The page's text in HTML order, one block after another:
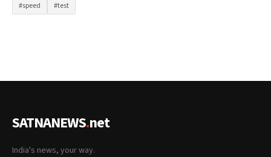
#speed
#test
SATNANEWS.net
India's news, your way.